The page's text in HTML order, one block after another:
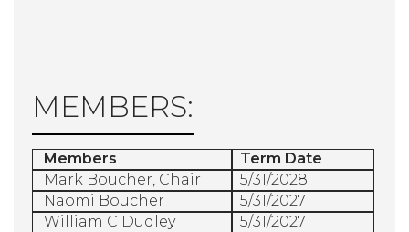
MEMBERS:
Members
Term Date
Mark Boucher, Chair
5/31/2028
Naomi Boucher
5/31/2027
William C Dudley
5/31/2027